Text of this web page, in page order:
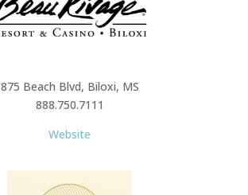
875 Beach Blvd, Biloxi, MS
888.750.7111
Website